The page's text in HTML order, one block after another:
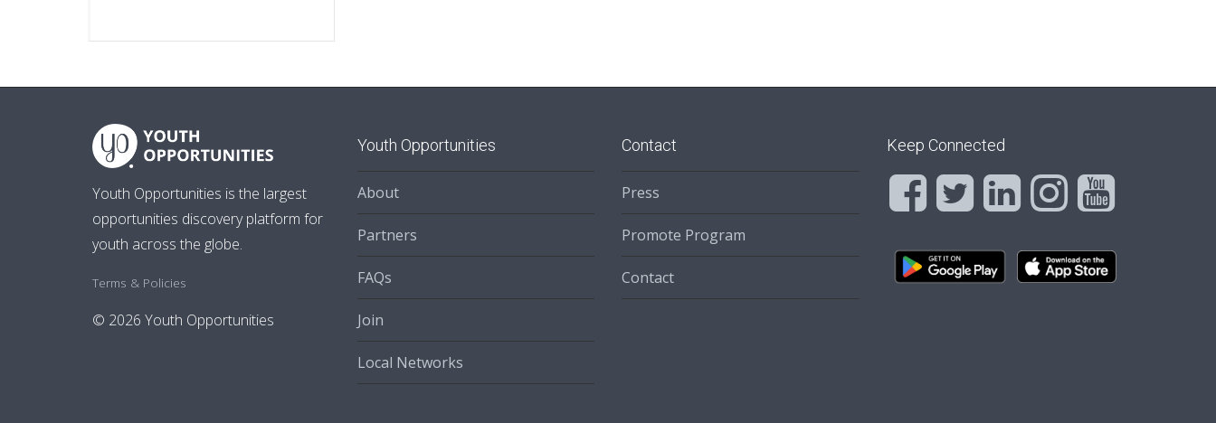
Youth Opportunities is the largest
opportunities discovery platform for
youth across the globe.
Terms & Policies
© 2026 Youth Opportunities
Youth Opportunities
About
Partners
FAQs
Join
Local Networks
Contact
Press
Promote Program
Contact
Keep Connected